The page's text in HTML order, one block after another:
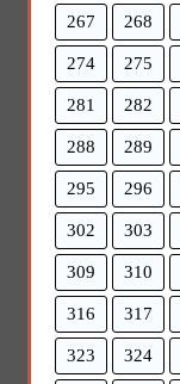
267 268
274 275
281 282
288 289
295 296
302 303
309 310
316 317
323 324